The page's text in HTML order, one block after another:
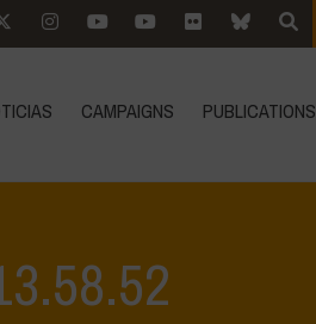
CAMPAIGNS PUBLICATIONS